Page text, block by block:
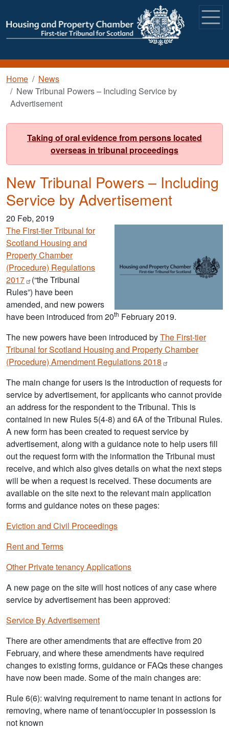
Breadcrumb
Home
News
New Tribunal Powers – Including Service by
Advertisement
Taking of oral evidence from persons located
overseas in tribunal proceedings
New Tribunal Powers – Including
Service by Advertisement
20 Feb, 2019
The First-tier Tribunal for
Scotland Housing and
Property Chamber
(Procedure) Regulations
2017
(“the Tribunal
Rules”) have been
amended, and new powers
have been introduced from 20th February 2019.
The new powers have been introduced byThe First-tier
Tribunal for Scotland Housing and Property Chamber
(Procedure) Amendment Regulations2018
The main change for users is the introduction of requests for
service by advertisement, for applicants who cannot provide
an address for the respondent to the Tribunal. This is
contained in new Rules 5(4-8) and 6A of the Tribunal Rules.
A new form has been created to request service by
advertisement, along with a guidance note to help users fill
out the request form with the information the Tribunal must
receive, and which also gives details on what the next steps
will be when a request is received. These documents are
available on the site next to the relevant main application
forms and guidance notes on these pages:
Eviction and Civil Proceedings
Rent and Terms
Other Private tenancy Applications
A new page on the site will host notices of any case where
service by advertisement has been approved:
Service By Advertisement
There are other amendments that are effective from 20
February, and where these amendments have required
changes to existing forms, guidance or FAQs these changes
have now been made. Some of the main changes are:
Rule 6(6): waiving requirement to name tenant in actions for
removing, where name of tenant/occupier in possession is
not known